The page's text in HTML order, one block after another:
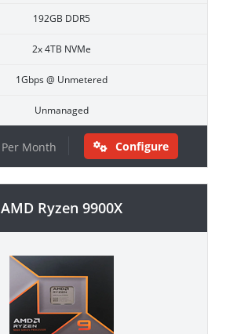
192GB DDR5
2x 4TB NVMe
1Gbps @ Unmetered
Unmanaged
Per Month Configure
AMD Ryzen 9900X